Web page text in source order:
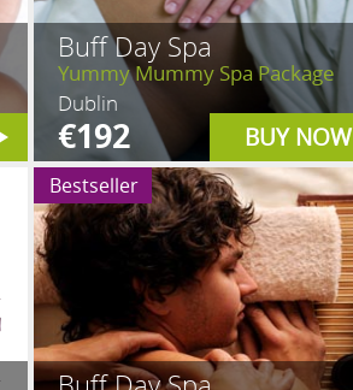
Buff Day Spa
Yummy Mummy Spa Package
Dublin
€192 BUY NOW
Bestseller